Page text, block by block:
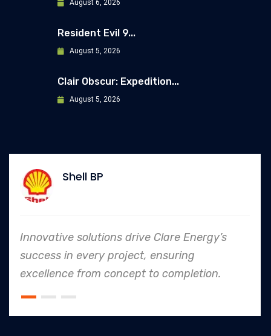
August 6, 2026
Resident Evil 9...
August 5, 2026
Clair Obscur: Expedition...
August 5, 2026
In every endeavor, Clare
to safety and quality shines,
an industry leader in project.